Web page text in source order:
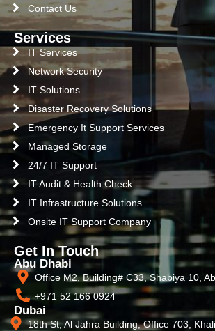
Contact Us
Services
IT Services
Network Security
IT Solutions
Disaster Recovery Solutions
Emergency It Support Services
Managed Storage
24/7 IT Support
IT Audit & Health Check
IT Infrastructure Solutions
Onsite IT Support Company
Get In Touch
Abu Dhabi
Office M2, Building# C33, Shabiya 10,
+971 52 166 0924
Dubai
18th St, Al Jahra Building, Office 703,